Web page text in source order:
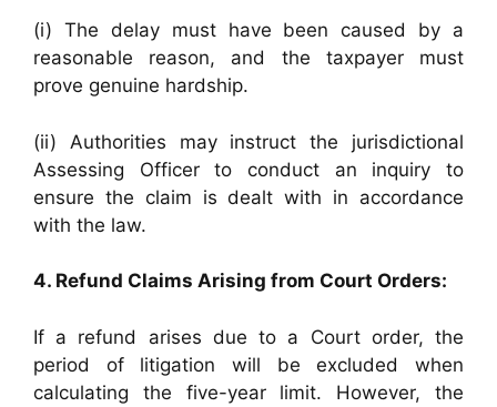
(i) The delay must have been caused by a
reasonable reason, and the taxpayer must
prove genuine hardship.
(ii) Authorities may instruct the jurisdictional
Assessing Officer to conduct an inquiry to
ensure the claim is dealt with in accordance
with the law.
4. Refund Claims Arising from Court Orders:
If a refund arises due to a Court order, the
period of litigation will be excluded when
calculating the five-year limit. However, the